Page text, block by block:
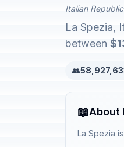
Italian Republic
La Spezia,
between
👥
📖About
La Spezia